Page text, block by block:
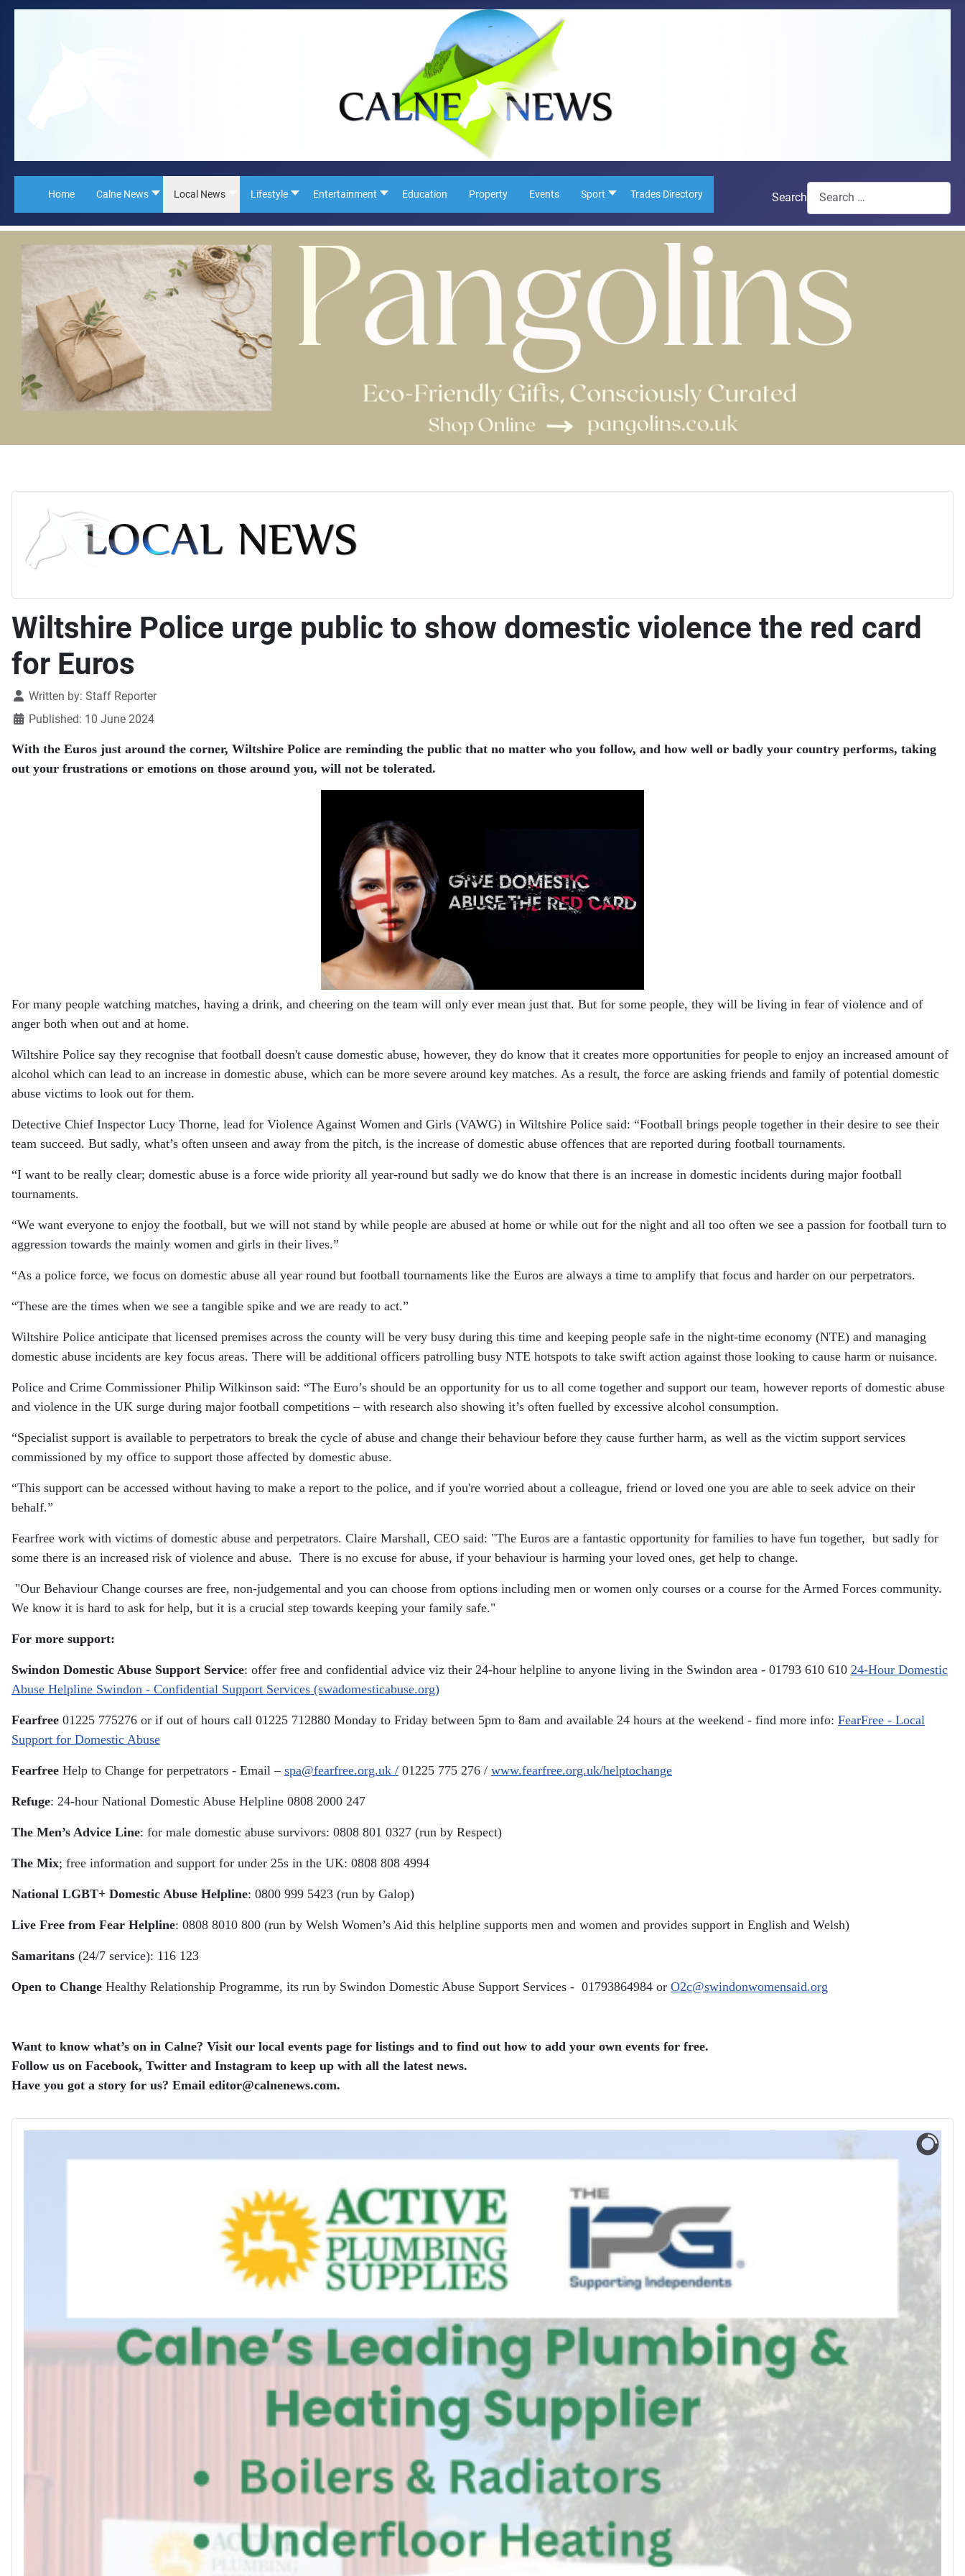
Home Calne News Local News Lifestyle Entertainment Education Property Events Sport Trades Directory Search
Wiltshire Police urge public to show domestic violence the red card
for Euros
DetailsWritten by: Staff Reporter
Published: 10 June 2024
With the Euros just around the corner, Wiltshire Police are reminding the public that no matter who you follow, and how well or badly your country performs, taking
out your frustrations or emotions on those around you, will not be tolerated.
For many people watching matches, having a drink, and cheering on the team will only ever mean just that. But for some people, they will be living in fear of violence and of
anger both when out and at home.
Wiltshire Police say they recognise that football doesn't cause domestic abuse, however, they do know that it creates more opportunities for people to enjoy an increased amount of
alcohol which can lead to an increase in domestic abuse, which can be more severe around key matches. As a result, the force are asking friends and family of potential domestic
abuse victims to look out for them.
Detective Chief Inspector Lucy Thorne, lead for Violence Against Women and Girls (VAWG) in Wiltshire Police said: “Football brings people together in their desire to see their
team succeed. But sadly, what’s often unseen and away from the pitch, is the increase of domestic abuse offences that are reported during football tournaments.
“I want to be really clear; domestic abuse is a force wide priority all year-round but sadly we do know that there is an increase in domestic incidents during major football
tournaments.
“We want everyone to enjoy the football, but we will not stand by while people are abused at home or while out for the night and all too often we see a passion for football turn to
aggression towards the mainly women and girls in their lives.”
“As a police force, we focus on domestic abuse all year round but football tournaments like the Euros are always a time to amplify that focus and harder on our perpetrators.
“These are the times when we see a tangible spike and we are ready to act.”
Wiltshire Police anticipate that licensed premises across the county will be very busy during this time and keeping people safe in the night-time economy (NTE) and managing
domestic abuse incidents are key focus areas. There will be additional officers patrolling busy NTE hotspots to take swift action against those looking to cause harm or nuisance.
Police and Crime Commissioner Philip Wilkinson said: “The Euro’s should be an opportunity for us to all come together and support our team, however reports of domestic abuse
and violence in the UK surge during major football competitions – with research also showing it’s often fuelled by excessive alcohol consumption.
“Specialist support is available to perpetrators to break the cycle of abuse and change their behaviour before they cause further harm, as well as the victim support services
commissioned by my office to support those affected by domestic abuse.
“This support can be accessed without having to make a report to the police, and if you're worried about a colleague, friend or loved one you are able to seek advice on their
behalf.”
Fearfree work with victims of domestic abuse and perpetrators. Claire Marshall, CEO said: "The Euros are a fantastic opportunity for families to have fun together, but sadly for
some there is an increased risk of violence and abuse. There is no excuse for abuse, if your behaviour is harming your loved ones, get help to change.
"Our Behaviour Change courses are free, non-judgemental and you can choose from options including men or women only courses or a course for the Armed Forces community.
We know it is hard to ask for help, but it is a crucial step towards keeping your family safe."
For more support:
Swindon Domestic Abuse Support Service: offer free and confidential advice viz their 24-hour helpline to anyone living in the Swindon area - 01793 610 610 24-Hour Domestic
Abuse Helpline Swindon - Confidential Support Services (swadomesticabuse.org)
Fearfree 01225 775276 or if out of hours call 01225 712880 Monday to Friday between 5pm to 8am and available 24 hours at the weekend - find more info: FearFree - Local
Support for Domestic Abuse
Fearfree Help to Change for perpetrators - Email – spa@fearfree.org.uk / 01225 775 276 / www.fearfree.org.uk/helptochange
Refuge: 24-hour National Domestic Abuse Helpline 0808 2000 247
The Men’s Advice Line: for male domestic abuse survivors: 0808 801 0327 (run by Respect)
The Mix; free information and support for under 25s in the UK: 0808 808 4994
National LGBT+ Domestic Abuse Helpline: 0800 999 5423 (run by Galop)
Live Free from Fear Helpline: 0808 8010 800 (run by Welsh Women’s Aid this helpline supports men and women and provides support in English and Welsh)
Samaritans (24/7 service): 116 123
Open to Change Healthy Relationship Programme, its run by Swindon Domestic Abuse Support Services - 01793864984 or O2c@swindonwomensaid.org
Want to know what’s on in Calne? Visit our local events page for listings and to find out how to add your own events for free.
Follow us on Facebook, Twitter and Instagram to keep up with all the latest news.
Have you got a story for us? Email editor​@​calnenews.com.